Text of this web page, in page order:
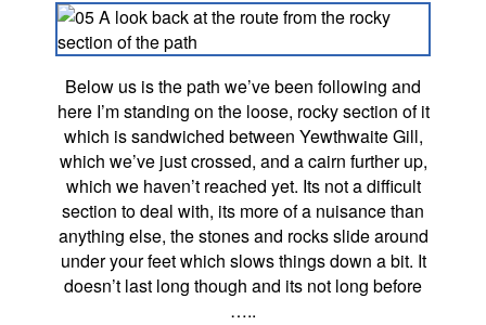
Below us is the path we’ve been following and
here I’m standing on the loose, rocky section of it
which is sandwiched between Yewthwaite Gill,
which we’ve just crossed, and a cairn further up,
which we haven’t reached yet. Its not a difficult
section to deal with, its more of a nuisance than
anything else, the stones and rocks slide around
under your feet which slows things down a bit. It
doesn’t last long though and its not long before
…..